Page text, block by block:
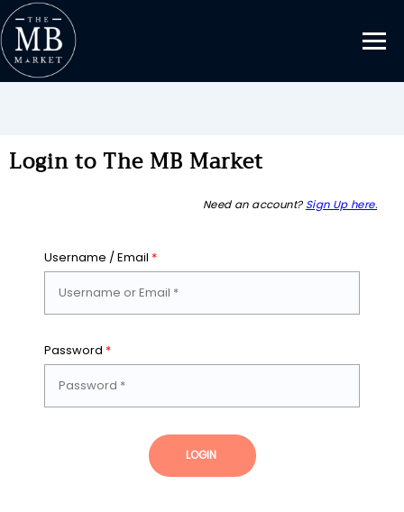
Login to The MB Market
Need an account? Sign Up here.
Username / Email *
Password *
LOGIN